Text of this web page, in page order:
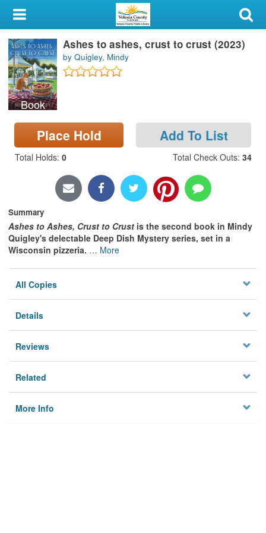
My Account
Library Card
Sign In
Search
Locations & Hours
Privacy
Book
Ashes to ashes, crust to crust (2023)
by Quigley, Mindy
Place Hold Add To List
Total Holds: 0 Total Check Outs: 34
Summary
Ashes to Ashes, Crust to Crust is the second book in Mindy
Quigley's delectable Deep Dish Mystery series, set in a
Wisconsin pizzeria. … More
All Copies
Details
Reviews
Related
More Info